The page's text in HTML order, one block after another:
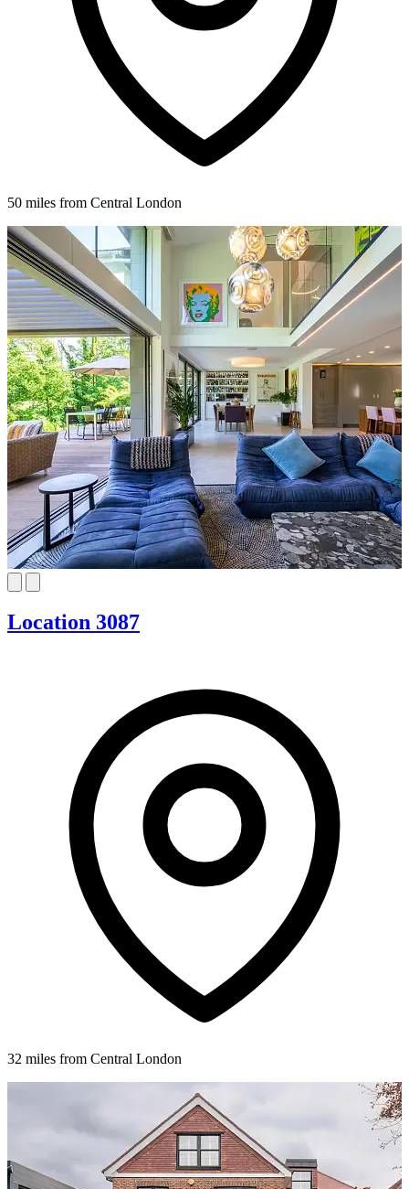
50 miles from Central London
Location 3087
32 miles from Central London